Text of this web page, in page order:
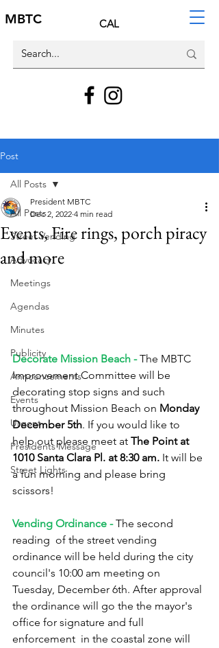
MBTC CAL
Post
All Posts
Street Vending
Advocacy
Meetings
Agendas
Minutes
Publicity
Announcements
Events
Urgent
Presidents Message
Street Lights
All Posts
Events, Fire rings, porch piracy
and more
President MBTC
Dec 2, 2022 4 min read
Decorate Mission Beach - The MBTC
Improvement Committee will be
decorating stop signs and such
throughout Mission Beach on Monday
December 5th. If you would like to
help out please meet at The Point at
1010 Santa Clara Pl. at 8:30 am. It will be
a fun morning and please bring
scissors!
Vending Ordinance - The second
reading  of the street vending
ordinance will be held during the city
council's 10:00 am meeting on
Tuesday, December 6th. After approval
the ordinance will go the the mayor's
office for signature and full
enforcement  in the coastal zone will